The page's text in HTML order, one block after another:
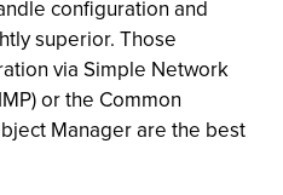
configuration and
superior. Those
via Simple Network
or the Common
Manager are the best